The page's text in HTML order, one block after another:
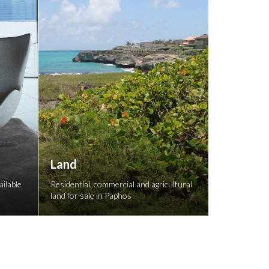
Land
Residential, commercial and agricultural
land for sale in Paphos